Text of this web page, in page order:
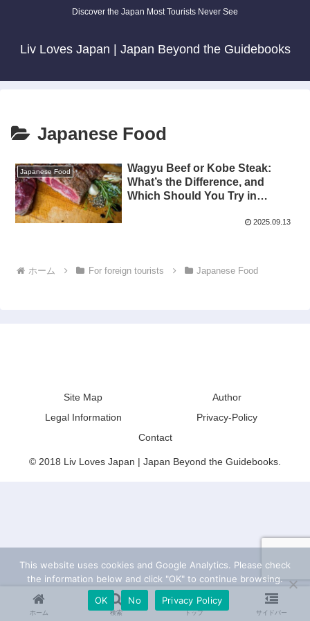
Discover the Japan Most Tourists Never See
Liv Loves Japan | Japan Beyond the Guidebooks
Japanese Food
Japanese Food
Wagyu Beef or Kobe Steak:
What’s the Difference, and
Which Should You Try in
2025.09.13
ホーム For foreign tourists Japanese Food
Site Map
Author
Legal Information
Privacy-Policy
Contact
© 2018 Liv Loves Japan | Japan Beyond the Guidebooks.
ホーム 検索 トップ サイドバー
This website uses cookies and Google Analytics. Please check
the information below and click "OK" to continue browsing.
OK
No Privacy Policy